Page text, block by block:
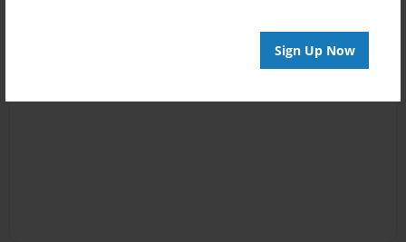
Sign Up Now